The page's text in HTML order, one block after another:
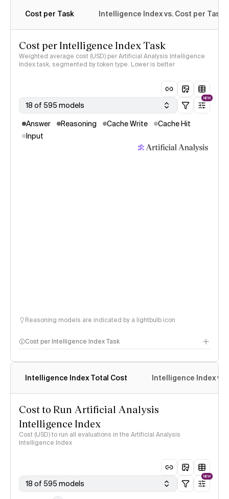
Cost per Task Intelligence Index vs. Cost per Task
Cost per Intelligence Index Task
Weighted average cost (USD) per Artificial Analysis Intelligence
Index task, segmented by token type. Lower is better
18 of 595 models
NEW
Answer Reasoning Cache Write
Cache Hit
Input
Reasoning models are indicated by a lightbulb icon
Cost per Intelligence Index Task
Intelligence Index Total Cost Intelligence Index vs.
Cost to Run Artificial Analysis
Intelligence Index
Cost (USD) to run all evaluations in the Artificial Analysis
Intelligence Index
18 of 595 models
NEW